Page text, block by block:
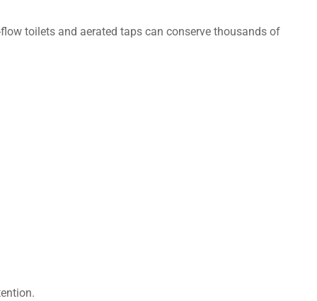
toilets and aerated taps can conserve thousands of